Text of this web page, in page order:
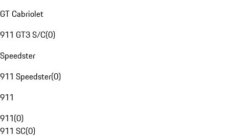
GT Cabriolet
911 GT3 S/C(0)
Speedster
911 Speedster(0)
911
911(0)
911 SC(0)